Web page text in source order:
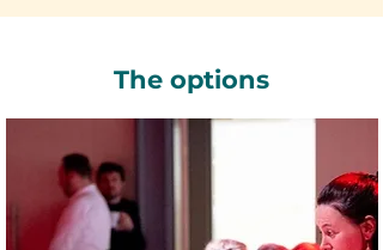
The options